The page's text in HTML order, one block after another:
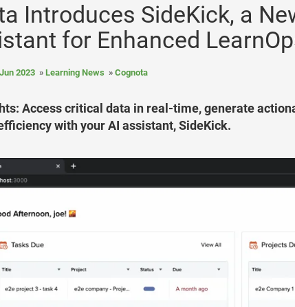
Introduces SideKick, a
for Enhanced
2023 Learning News Cognota
Access critical data in real-time, generate
with your AI assistant, SideKick.